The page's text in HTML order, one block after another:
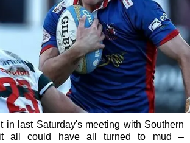
in last Saturday's meeting with Southern
it all could have all turned to mud –